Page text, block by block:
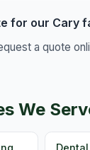
for our Cary
a quote
We